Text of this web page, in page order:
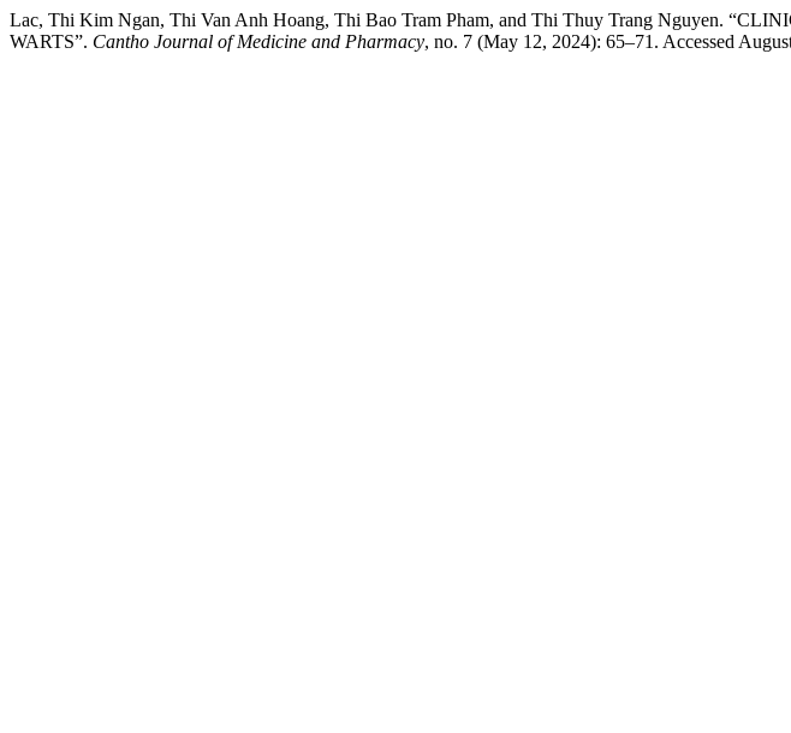
Lac, Thi Kim Ngan, Thi Van Anh Hoang, Thi Bao Tram Pham, and Thi Thuy Trang Nguyen.
WARTS”. Cantho Journal of Medicine and Pharmacy, no. 7 (May 12, 2024): 65–71. Accessed